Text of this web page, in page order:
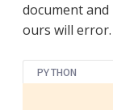
document
ours will error.
PYTHON